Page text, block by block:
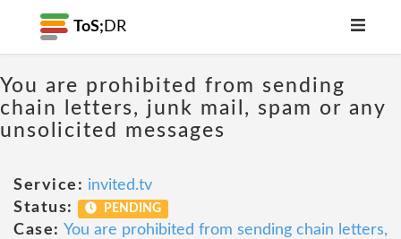
ToS; DR
You are prohibited from sending
chain letters, junk mail, spam or any
unsolicited messages
Service: invited.tv
Status:
PENDING
Case: You are prohibited from sending chain letters,